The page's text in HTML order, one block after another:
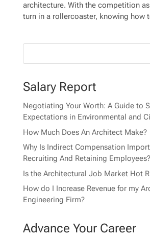
architecture. With the competition
turn in a rollercoaster, knowing how
Salary Report
Negotiating Your Worth: A Guide to
Expectations in Environmental and
How Much Does An Architect Make?
Why Is Indirect Compensation
Recruiting And Retaining Employees?
Is the Architectural Job Market Hot
How do I Increase Revenue for my
Engineering Firm?
Advance Your Career